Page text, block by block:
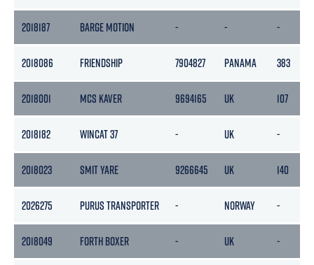
2018187 BARGE MOTION - - -
2018086 FRIENDSHIP 7904827 PANAMA 383
2018001 MCS KAVER 9694165 UK 107
2018182 WINCAT 37 - UK -
2018023 SMIT YARE 9266645 UK 140
2026275 PURUS TRANSPORTER - NORWAY -
2018049 FORTH BOXER - UK -